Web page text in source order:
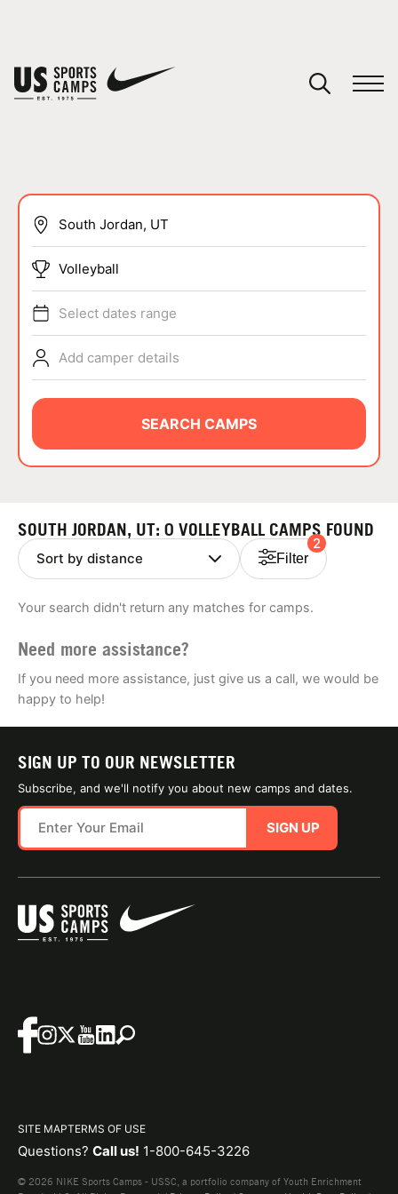
SPORTS
ABOUT
NEWS
Volleyball
Select dates range
Add camper details
SEARCH CAMPS
SOUTH JORDAN, UT: 0 VOLLEYBALL CAMPS FOUND
Filter
2
Your search didn't return any matches for camps.
Need more assistance?
If you need more assistance, just give us a call, we would be
happy to help!
SIGN UP TO OUR NEWSLETTER
Subscribe, and we'll notify you about new camps and dates.
SIGN UP
SITE MAPTERMS OF USE
Questions? Call us! 1-800-645-3226
© 2026 NIKE Sports Camps - USSC, a portfolio company of Youth Enrichment
You have no camps in your cart.